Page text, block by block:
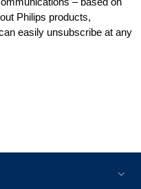
Philips products,
easily unsubscribe at any